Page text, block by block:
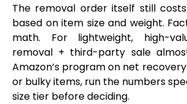
The removal order itself still
based on item size and weight.
math. For lightweight, high-
removal + third-party sale
Amazon’s program on net
or bulky items, run the numbers
size tier before deciding.